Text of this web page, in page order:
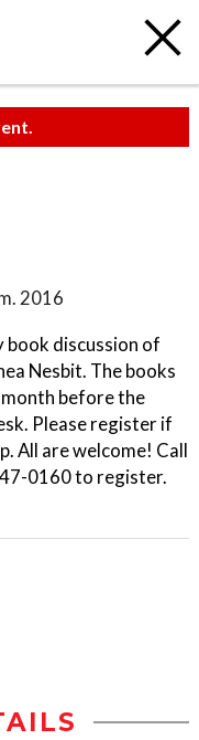
2016
book discussion of
Nesbit. The books
before the
Please register if
All are welcome! Call
0160 to register.